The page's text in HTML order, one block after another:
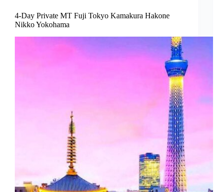
4-Day Private MT Fuji Tokyo Kamakura Hakone
Nikko Yokohama